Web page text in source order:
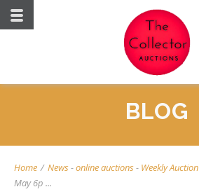
BLOG
Home / News-online auctions- Weekly Auction
May 6p ...